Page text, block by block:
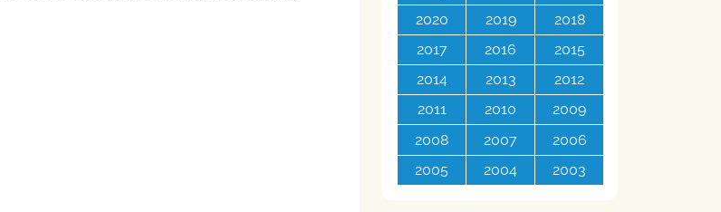
2020
2019
2018
2017
2016
2015
2014
2013
2012
2011
2010
2009
2008
2007
2006
2005
2004 2003